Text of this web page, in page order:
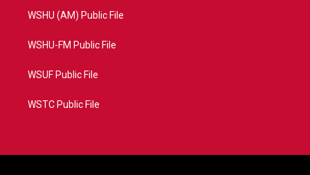
WSHU (AM) Public File
WSHU-FM Public File
WSUF Public File
WSTC Public File